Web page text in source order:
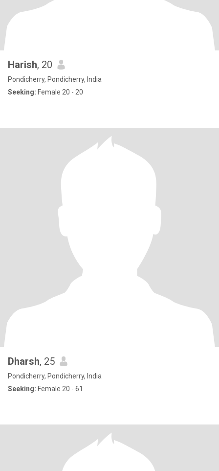
Harish, 20
Pondicherry, Pondicherry, India
Seeking: Female 20 - 20
Dharsh, 25
Pondicherry, Pondicherry, India
Seeking: Female 20 - 61